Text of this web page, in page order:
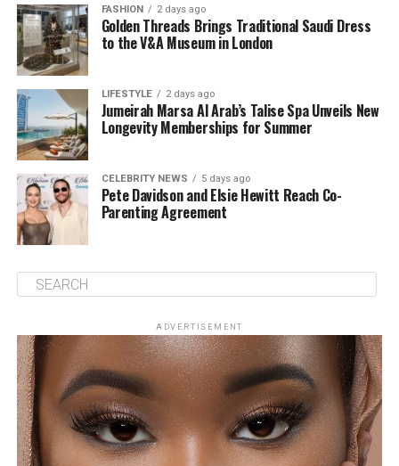
FASHION 2 days ago
Golden Threads Brings Traditional Saudi Dress
to the V&A Museum in London
LIFESTYLE 2 days ago
Jumeirah Marsa Al Arab’s Talise Spa Unveils New
Longevity Memberships for Summer
CELEBRITY NEWS 5 days ago
Pete Davidson and Elsie Hewitt Reach Co-
Parenting Agreement
ADVERTISEMENT